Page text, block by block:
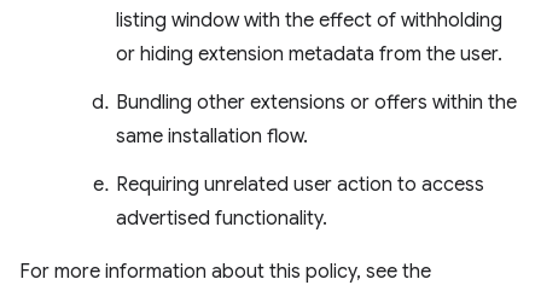
listing window with the effect of withholding
or hiding extension metadata from the user.
Bundling other extensions or offers within the
same installation flow.
Requiring unrelated user action to access
advertised functionality.
For more information about this policy, see the